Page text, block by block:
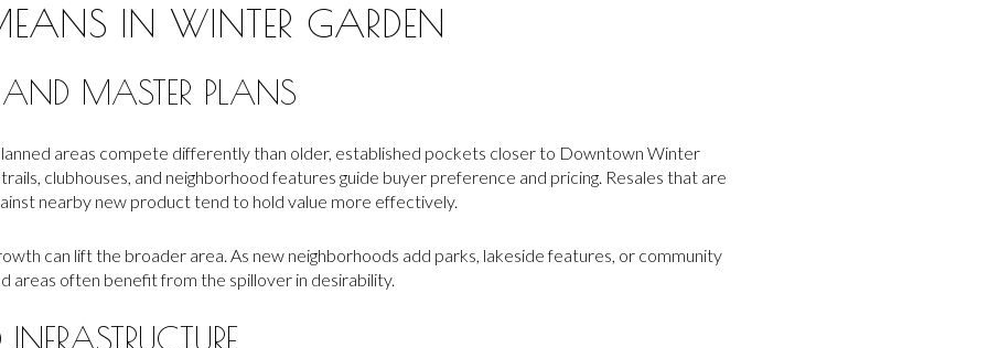
IN WINTER GARDEN
MASTER PLANS
areas compete differently than older, established pockets closer to Downtown Winter
clubhouses, and neighborhood features guide buyer preference and pricing. Resales that are
nearby new product tend to hold value more effectively.
can lift the broader area. As new neighborhoods add parks, lakeside features, or community
areas often benefit from the spillover in desirability.